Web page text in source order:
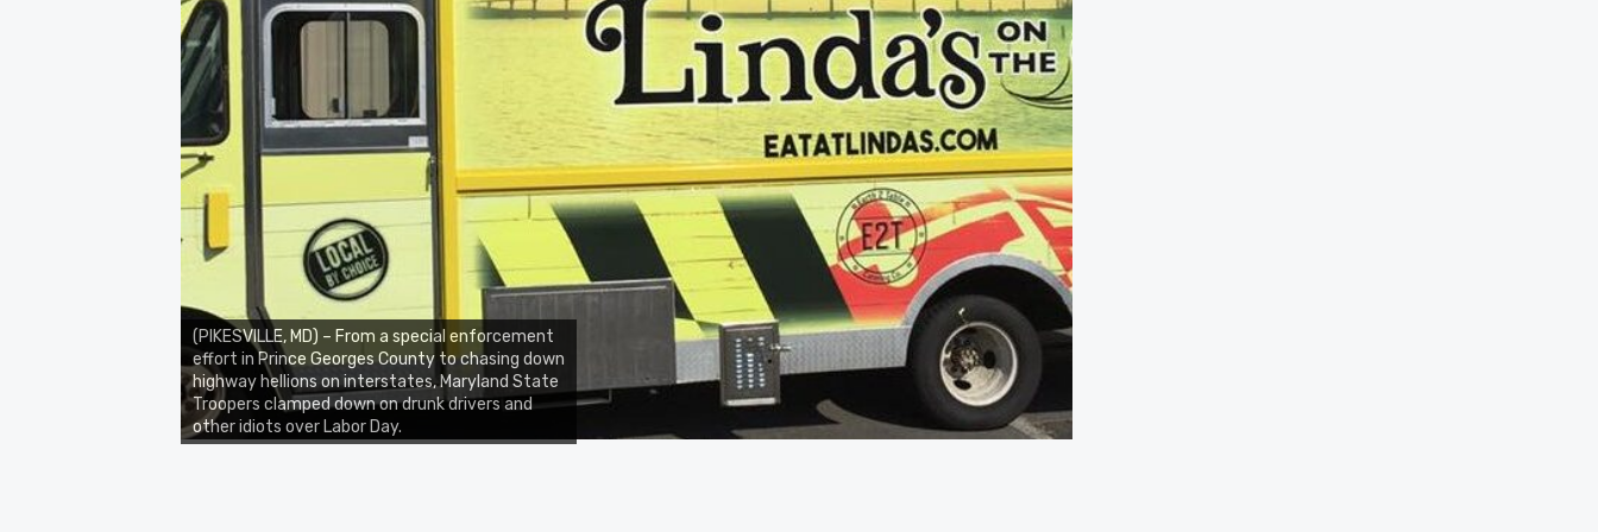
(PIKESVILLE, MD) – From a special enforcement
effort in Prince Georges County to chasing down
highway hellions on interstates, Maryland State
Troopers clamped down on drunk drivers and
other idiots over Labor Day.